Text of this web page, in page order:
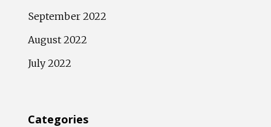
September 2022
August 2022
July 2022
Categories